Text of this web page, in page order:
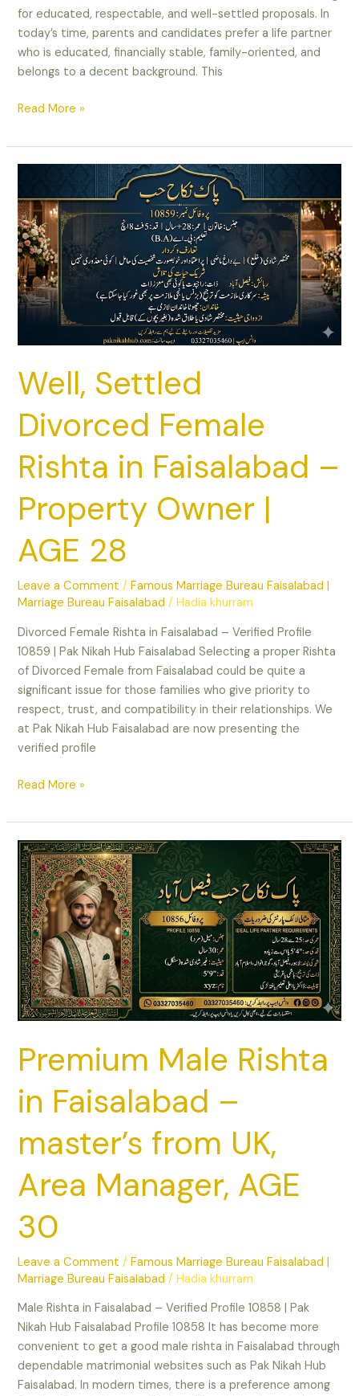
for educated, respectable, and well-settled proposals. In
today’s time, parents and candidates prefer a life partner
who is educated, financially stable, family-oriented, and
belongs to a decent background. This
Read More »
Well, Settled
Divorced Female
Rishta in Faisalabad –
Property Owner |
AGE 28
Leave a Comment /Famous Marriage Bureau Faisalabad |
Marriage Bureau Faisalabad /Hadia khurram
Divorced Female Rishta in Faisalabad – Verified Profile
10859 | Pak Nikah Hub Faisalabad Selecting a proper Rishta
of Divorced Female from Faisalabad could be quite a
significant issue for those families who give priority to
respect, trust, and compatibility in their relationships. We
at Pak Nikah Hub Faisalabad are now presenting the
verified profile
Divorced
Female
Rishta
in
Faisalabad
–
Property
Owner
AGE
Read More »
Premium Male Rishta
in Faisalabad –
master’s from UK,
Area Manager, AGE
30
Leave a Comment /Famous Marriage Bureau Faisalabad |
Marriage Bureau Faisalabad /Hadia khurram
Male Rishta in Faisalabad – Verified Profile 10858 | Pak
Nikah Hub Faisalabad Profile 10858 It has become more
convenient to get a good male rishta in Faisalabad through
dependable matrimonial websites such as Pak Nikah Hub
Faisalabad. In modern times, there is a preference among
Premium
Male
Rishta
in
Faisalabad
–
master’s
from
UK,
Area
AGE